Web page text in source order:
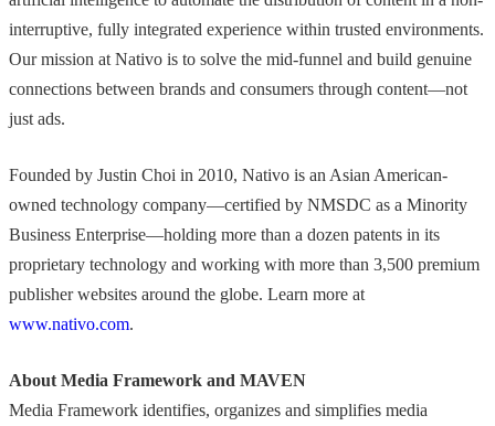
interruptive, fully integrated experience within trusted environments.
Our mission at Nativo is to solve the mid-funnel and build genuine
connections between brands and consumers through content—not
just ads.
Founded by Justin Choi in 2010, Nativo is an Asian American-
owned technology company—certified by NMSDC as a Minority
Business Enterprise—holding more than a dozen patents in its
proprietary technology and working with more than 3,500 premium
publisher websites around the globe. Learn more at
www.nativo.com.
About Media Framework and MAVEN
Media Framework identifies, organizes and simplifies media